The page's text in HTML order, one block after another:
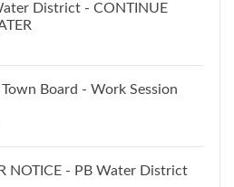
p.m.
hours of
9:00 a.m.
th
hours of
District - CONTINUE
Board - Work Session
NOTICE - PB Water District